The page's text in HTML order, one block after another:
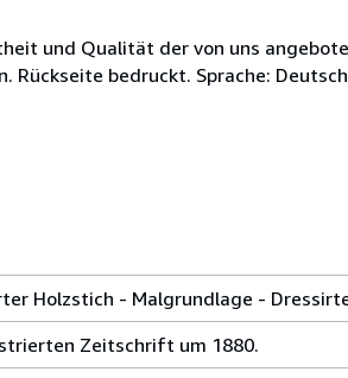
und Qualität der von uns
Rückseite bedruckt. Sprache:
Holzstich - Malgrundlage -
Zeitschrift um 1880.